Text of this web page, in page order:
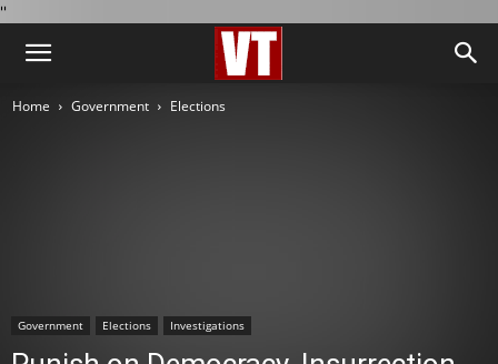
''
Home Government Elections
Government Elections Investigations